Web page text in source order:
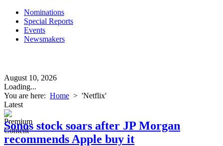
Nominations
Special Reports
Events
Newsmakers
August 10, 2026
Loading...
You are here: Home > 'Netflix'
Latest
Sonos stock soars after JP Morgan
recommends Apple buy it